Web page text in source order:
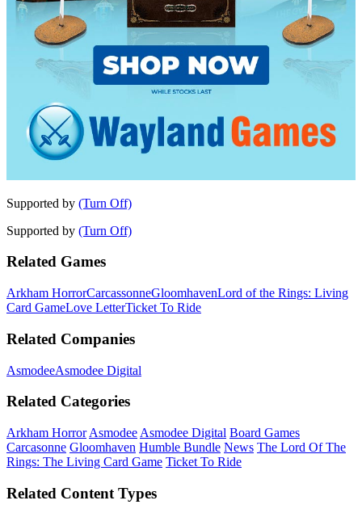
Supported by (Turn Off)
Supported by (Turn Off)
Related Games
Arkham HorrorCarcassonneGloomhavenLord of the Rings: Living
Card GameLove LetterTicket To Ride
Related Companies
AsmodeeAsmodee Digital
Related Categories
Arkham Horror Asmodee Asmodee Digital Board Games
Carcasonne Gloomhaven Humble Bundle News The Lord Of The
Rings: The Living Card Game Ticket To Ride
Related Content Types